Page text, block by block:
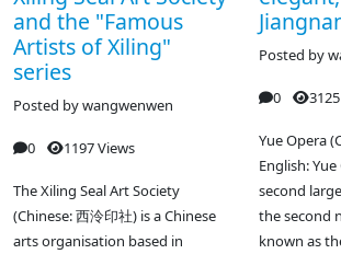
and the "Famous
Artists of Xiling"
series
Posted bywangwenwen
0 1197 Views
The Xiling Seal Art Society
(Chinese: 西泠印社) is a Chinese
arts organisation based in
Posted by
0
Yue Opera
English:
second
the second
known as